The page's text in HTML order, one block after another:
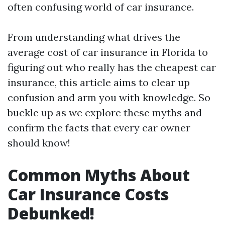
often confusing world of car insurance.
From understanding what drives the
average cost of car insurance in Florida to
figuring out who really has the cheapest car
insurance, this article aims to clear up
confusion and arm you with knowledge. So
buckle up as we explore these myths and
confirm the facts that every car owner
should know!
Common Myths About
Car Insurance Costs
Debunked!